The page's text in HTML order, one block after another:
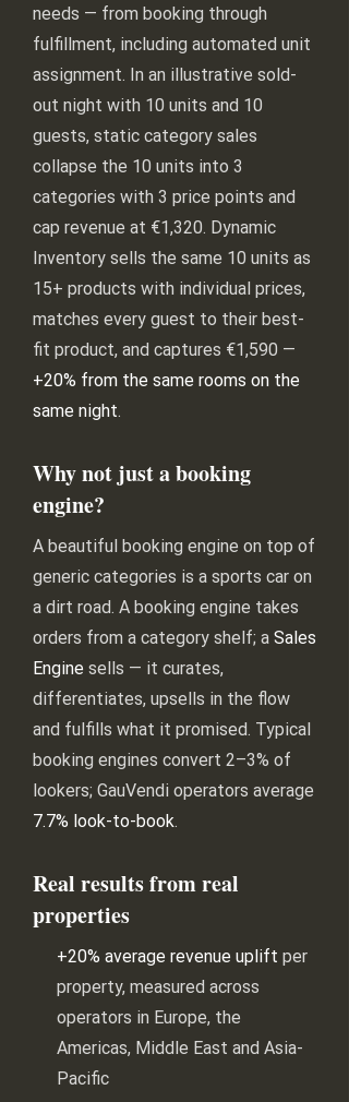
needs — from booking through
fulfillment, including automated unit
assignment. In an illustrative sold-
out night with 10 units and 10
guests, static category sales
collapse the 10 units into 3
categories with 3 price points and
cap revenue at €1,320. Dynamic
Inventory sells the same 10 units as
15+ products with individual prices,
matches every guest to their best-
fit product, and captures €1,590 —
+20% from the same rooms on the
same night.
Why not just a booking
engine?
A beautiful booking engine on top of
generic categories is a sports car on
a dirt road. A booking engine takes
orders from a category shelf; a Sales
Engine sells — it curates,
differentiates, upsells in the flow
and fulfills what it promised. Typical
booking engines convert 2–3% of
lookers; GauVendi operators average
7.7% look-to-book.
Real results from real
properties
+20% average revenue uplift per
property, measured across
operators in Europe, the
Americas, Middle East and Asia-
Pacific